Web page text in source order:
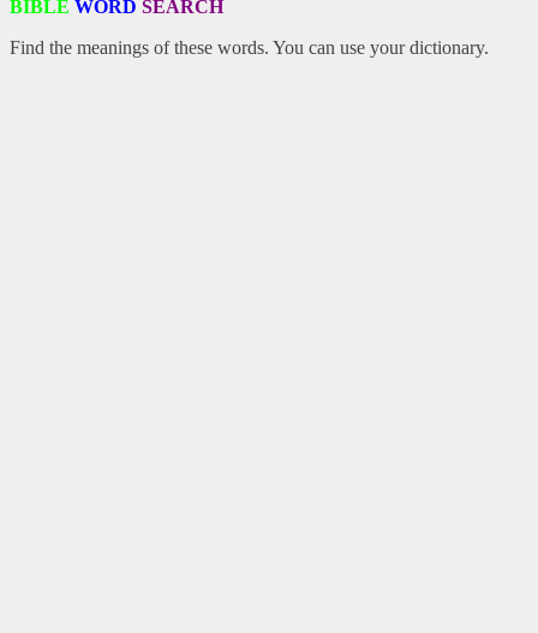
BIBLE WORD SEARCH
Find the meanings of these words. You can use your dictionary.